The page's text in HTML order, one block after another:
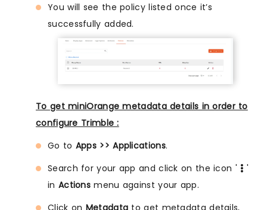
You will see the policy listed once it’s
successfully added.
To get miniOrange metadata details in order to
configure Trimble :
Go to Apps >> Applications.
Search for your app and click on the icon '
'
in Actions menu against your app.
Click on Metadata to get metadata details,